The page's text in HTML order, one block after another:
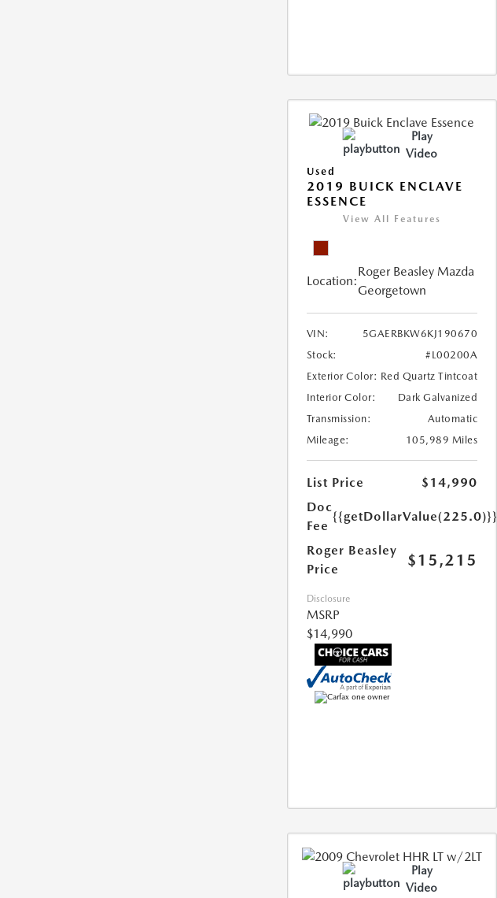
Play
Video
Used
2019 BUICK ENCLAVE
ESSENCE
View All Features
Location:
Roger Beasley Mazda
Georgetown
VIN:
5GAERBKW6KJ190670
Stock:
#L00200A
Exterior Color: Red Quartz Tintcoat
Interior Color:
Dark Galvanized
Transmission:
Automatic
Mileage:
105,989 Miles
List Price
$14,990
Doc
Fee
{{getDollarValue(225.0)}}
Roger Beasley
Price
$15,215
Disclosure
MSRP
$14,990
Play
Video